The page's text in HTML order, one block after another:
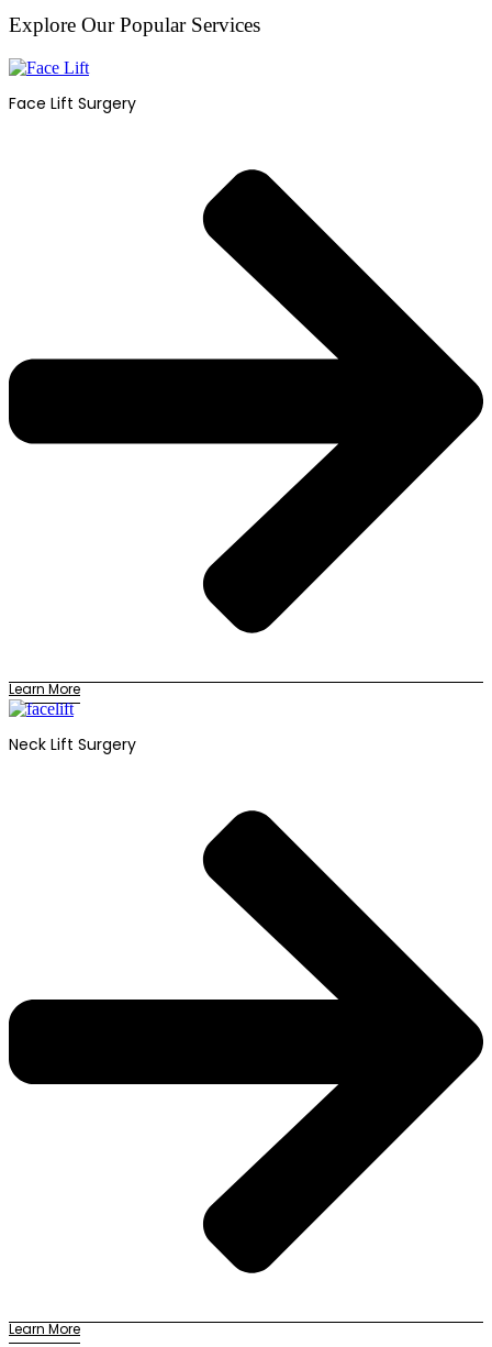
Explore Our Popular Services
Face Lift Surgery
Learn More
Neck Lift Surgery
Learn More